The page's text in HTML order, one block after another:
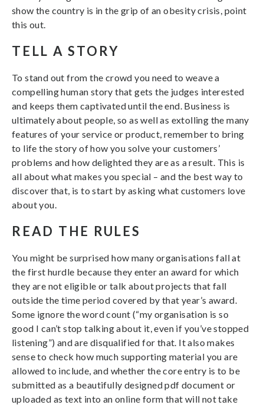
show the country is in the grip of an obesity crisis, point
this out.
TELL A STORY
To stand out from the crowd you need to weave a
compelling human story that gets the judges interested
and keeps them captivated until the end. Business is
ultimately about people, so as well as extolling the many
features of your service or product, remember to bring
to life the story of how you solve your customers’
problems and how delighted they are as a result. This is
all about what makes you special – and the best way to
discover that, is to start by asking what customers love
about you.
READ THE RULES
You might be surprised how many organisations fall at
the first hurdle because they enter an award for which
they are not eligible or talk about projects that fall
outside the time period covered by that year’s award.
Some ignore the word count (“my organisation is so
good I can’t stop talking about it, even if you’ve stopped
listening”) and are disqualified for that. It also makes
sense to check how much supporting material you are
allowed to include, and whether the core entry is to be
submitted as a beautifully designed pdf document or
uploaded as text into an online form that will not take